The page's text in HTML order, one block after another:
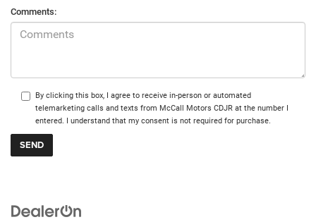
Comments:
By clicking this box, I agree to receive in-person or automated
telemarketing calls and texts from McCall Motors CDJR at the number I
entered. I understand that my consent is not required for purchase.